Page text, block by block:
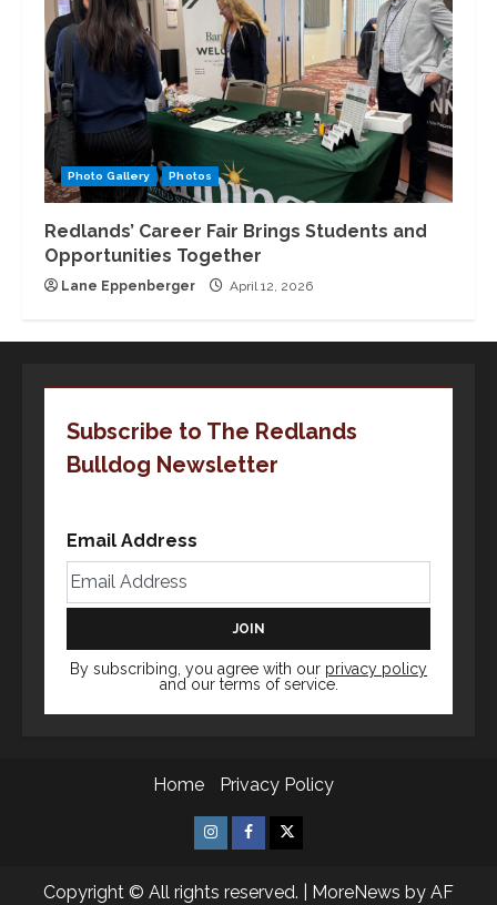
Photo Gallery Photos
Redlands’ Career Fair Brings Students and
Opportunities Together
Lane Eppenberger April 12, 2026
Subscribe to The Redlands
Bulldog Newsletter
Email Address
By subscribing, you agree with our privacy policy
and our terms of service.
Home Privacy Policy
Insta Facebook
X
Copyright © All rights reserved. MoreNews by AF